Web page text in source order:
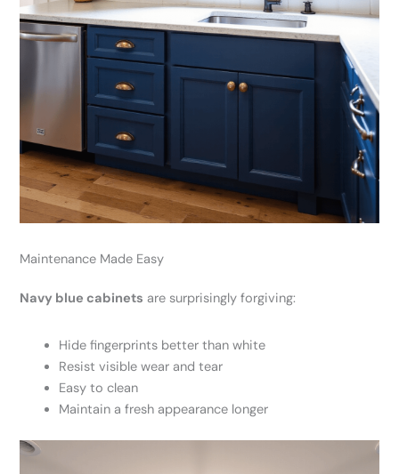
Maintenance Made Easy
Navy blue cabinets are surprisingly forgiving:
Hide fingerprints better than white
Resist visible wear and tear
Easy to clean
Maintain a fresh appearance longer